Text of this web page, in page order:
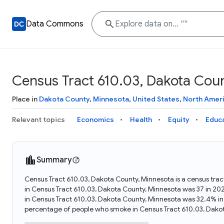
Data Commons
Census Tract 610.03, Dakota
Place in Dakota County, Minnesota, United States, North
Relevant topics Economics Health Equity
Summary
Census Tract 610.03, Dakota County, Minnesota is a census
in Census Tract 610.03, Dakota County, Minnesota was 37 in
in Census Tract 610.03, Dakota County, Minnesota was 32.4%
percentage of people who smoke in Census Tract 610.03,